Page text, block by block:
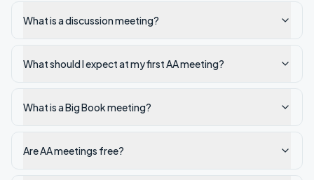
What is a discussion meeting?
What should I expect at my first AA meeting?
What is a Big Book meeting?
Are AA meetings free?